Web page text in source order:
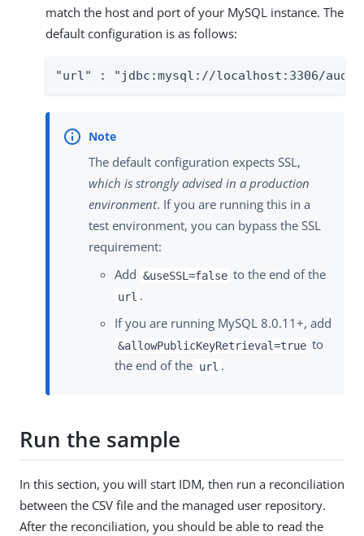
match the host and port of your MySQL instance. The
default configuration is as follows:
"url" : "jdbc:mysql://localhost:3306/
The default configuration expects SSL,
which is strongly advised in a production
environment. If you are running this in a
test environment, you can bypass the SSL
requirement:
Add &useSSL=false to the end of the
url .
If you are running MySQL 8.0.11+, add
&allowPublicKeyRetrieval=true to
the end of the url .
Run the sample
In this section, you will start IDM, then run a reconciliation
between the CSV file and the managed user repository.
After the reconciliation, you should be able to read the